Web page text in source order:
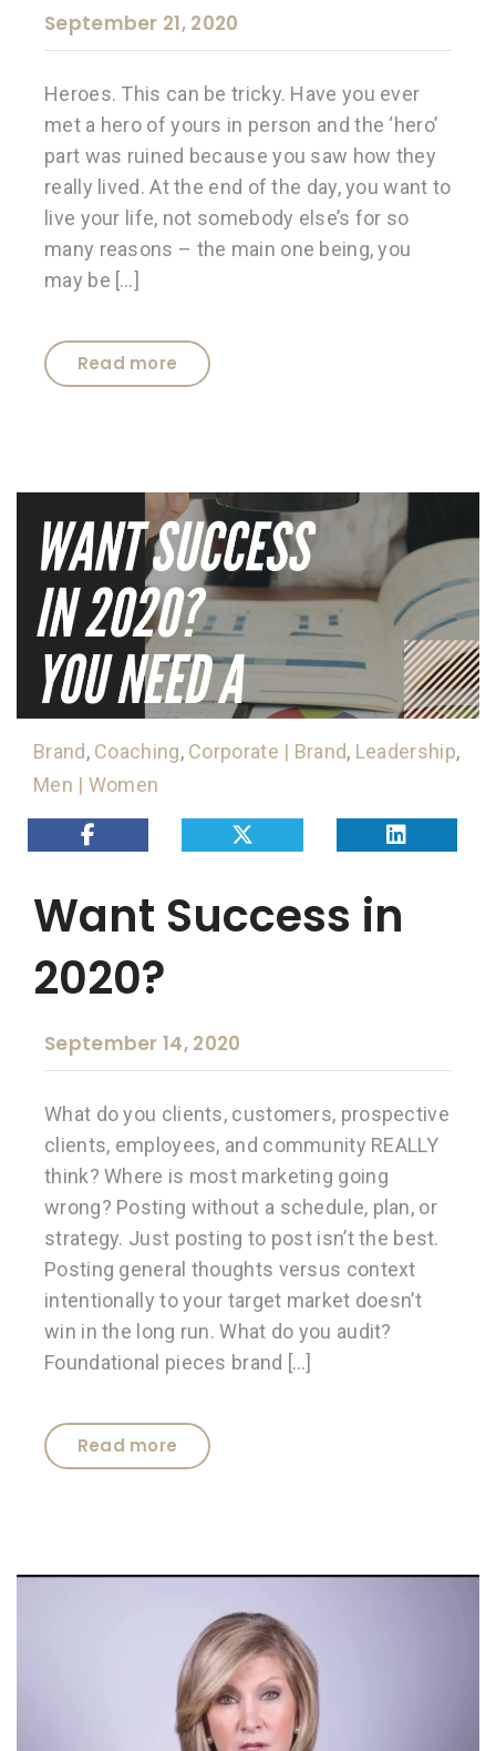
September 21, 2020
Heroes. This can be tricky. Have you ever
met a hero of yours in person and the ‘hero’
part was ruined because you saw how they
really lived. At the end of the day, you want to
live your life, not somebody else’s for so
many reasons – the main one being, you
may be […]
Read more
Brand, Coaching, Corporate | Brand, Leadership,
Men | Women
Want Success in
2020?
September 14, 2020
What do you clients, customers, prospective
clients, employees, and community REALLY
think? Where is most marketing going
wrong? Posting without a schedule, plan, or
strategy. Just posting to post isn’t the best.
Posting general thoughts versus context
intentionally to your target market doesn’t
win in the long run. What do you audit?
Foundational pieces brand […]
Read more